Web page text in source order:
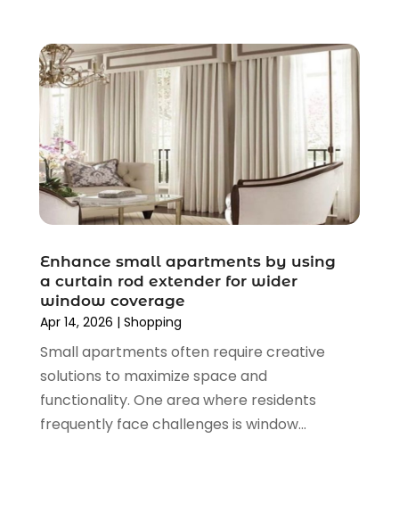
April 2020(1)
March 2020
January 2020
December 2019
November 2019(3)
September 2019
August 2019(4)
July 2019(2)
June 2019(5)
May 2019(3)
April 2019(2)
March 2019(2)
February 2019(2)
January 2019(6)
December 2018(2)
November 2018(3)
Enhance small apartments by using
a curtain rod extender for wider
window coverage
Apr 14, 2026 | Shopping
Small apartments often require creative
solutions to maximize space and
functionality. One area where residents
frequently face challenges is window...